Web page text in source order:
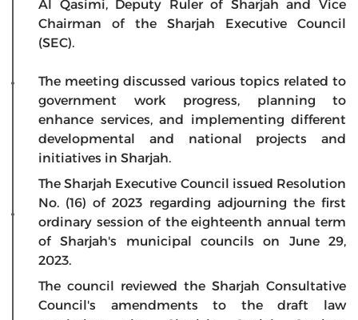
Al Qasimi, Deputy Ruler of Sharjah and Vice
Chairman of the Sharjah Executive Council
(SEC).
The meeting discussed various topics related to
government work progress, planning to
enhance services, and implementing different
developmental and national projects and
initiatives in Sharjah.
The Sharjah Executive Council issued Resolution
No. (16) of 2023 regarding adjourning the first
ordinary session of the eighteenth annual term
of Sharjah's municipal councils on June 29,
2023.
The council reviewed the Sharjah Consultative
Council's amendments to the draft law